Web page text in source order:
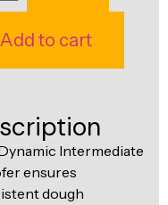
Line
Ventilation
Line
Add to cart
Intermediate
ensures
dough